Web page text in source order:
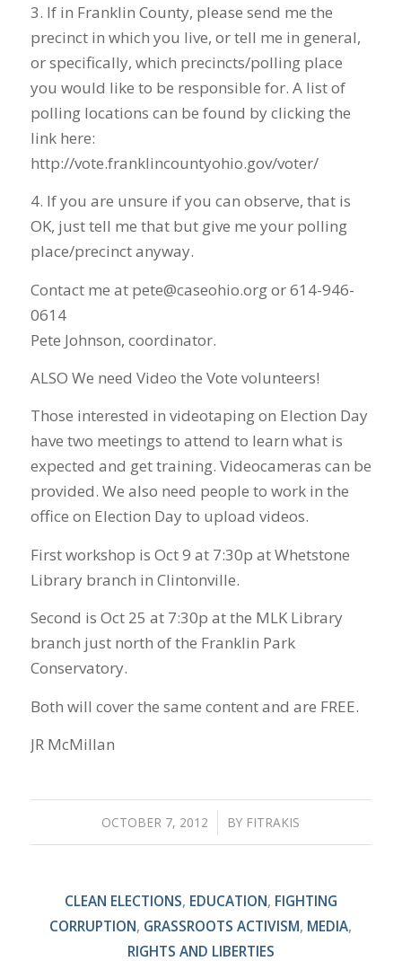
3. If in Franklin County, please send me the
precinct in which you live, or tell me in general,
or specifically, which precincts/polling place
you would like to be responsible for. A list of
polling locations can be found by clicking the
link here:
http://vote.franklincountyohio.gov/voter/
4. If you are unsure if you can observe, that is
OK, just tell me that but give me your polling
place/precinct anyway.
Contact me at pete@caseohio.org or 614-946-
0614
Pete Johnson, coordinator.
ALSO We need Video the Vote volunteers!
Those interested in videotaping on Election Day
have two meetings to attend to learn what is
expected and get training. Videocameras can be
provided. We also need people to work in the
office on Election Day to upload videos.
First workshop is Oct 9 at 7:30p at Whetstone
Library branch in Clintonville.
Second is Oct 25 at 7:30p at the MLK Library
branch just north of the Franklin Park
Conservatory.
Both will cover the same content and are FREE.
JR McMillan
OCTOBER 7, 2012
/ BY FITRAKIS
CLEAN ELECTIONS, EDUCATION, FIGHTING
CORRUPTION, GRASSROOTS ACTIVISM, MEDIA,
RIGHTS AND LIBERTIES